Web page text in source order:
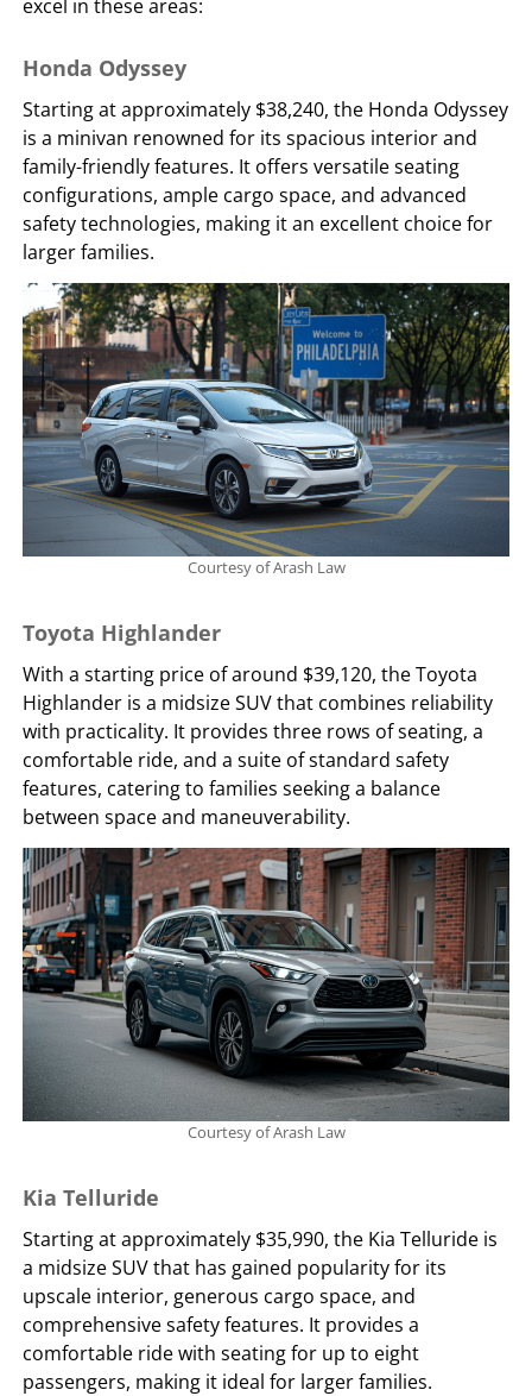
excel in these areas:
Honda Odyssey
Starting at approximately $38,240, the Honda Odyssey
is a minivan renowned for its spacious interior and
family-friendly features. It offers versatile seating
configurations, ample cargo space, and advanced
safety technologies, making it an excellent choice for
larger families.
Courtesy of Arash Law
Toyota Highlander
With a starting price of around $39,120, the Toyota
Highlander is a midsize SUV that combines reliability
with practicality. It provides three rows of seating, a
comfortable ride, and a suite of standard safety
features, catering to families seeking a balance
between space and maneuverability.
Courtesy of Arash Law
Kia Telluride
Starting at approximately $35,990, the Kia Telluride is
a midsize SUV that has gained popularity for its
upscale interior, generous cargo space, and
comprehensive safety features. It provides a
comfortable ride with seating for up to eight
passengers, making it ideal for larger families.